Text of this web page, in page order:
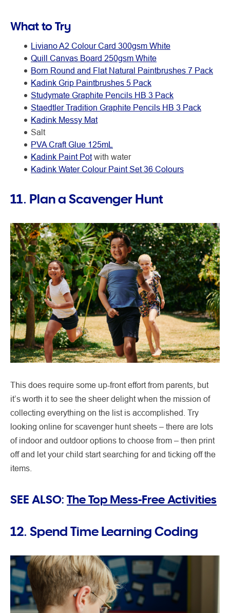
What to Try
Liviano A2 Colour Card 300gsm White
Quill Canvas Board 250gsm White
Born Round and Flat Natural Paintbrushes 7 Pack
Kadink Grip Paintbrushes 5 Pack
Studymate Graphite Pencils HB 3 Pack
Staedtler Tradition Graphite Pencils HB 3 Pack
Kadink Messy Mat
Salt
PVA Craft Glue 125mL
Kadink Paint Potwith water
Kadink Water Colour Paint Set 36 Colours
11. Plan a Scavenger Hunt
This does require some up-front effort from parents, but
it’s worth it to see the sheer delight when the mission of
collecting everything on the list is accomplished. Try
looking online for scavenger hunt sheets – there are lots
of indoor and outdoor options to choose from – then print
off and let your child start searching for and ticking off the
items.
SEE ALSO: The Top Mess-Free Activities
12. Spend Time Learning Coding